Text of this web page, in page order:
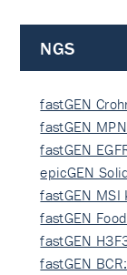
NGS
fastGEN
fastGEN
fastGEN
epicGEN
fastGEN MSI
fastGEN
fastGEN
fastGEN